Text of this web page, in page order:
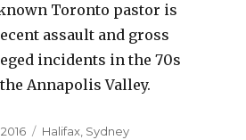
Toronto pastor is
assault and gross
incidents in the 70s
Annapolis Valley.
Categories
Halifax Sydney